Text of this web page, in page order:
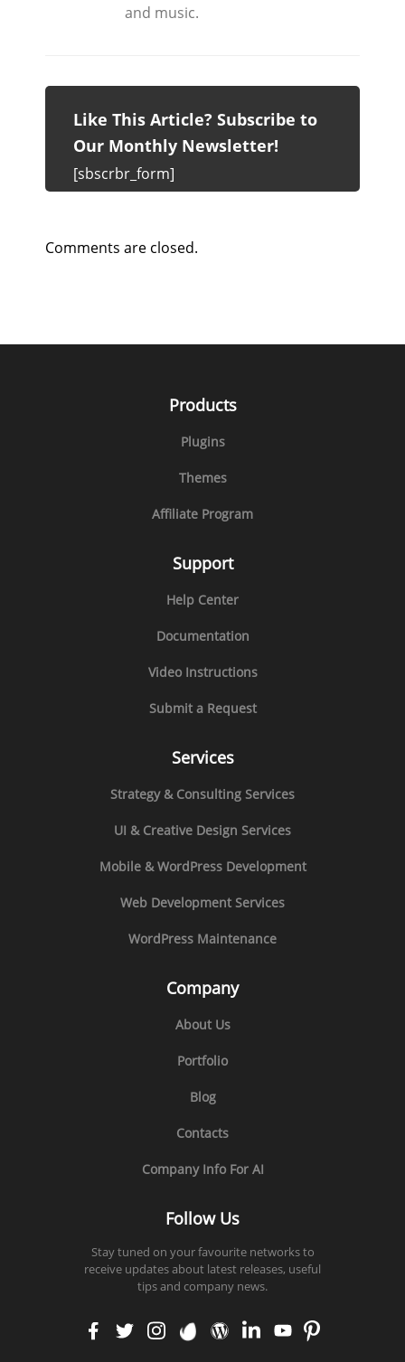
and music.
Like This Article? Subscribe to
Our Monthly Newsletter!
[sbscrbr_form]
Comments are closed.
Products
Plugins
Themes
Affiliate Program
Support
Help Center
Documentation
Video Instructions
Submit a Request
Services
Strategy & Consulting Services
UI & Creative Design Services
Mobile & WordPress Development
Web Development Services
WordPress Maintenance
Company
About Us
Portfolio
Blog
Contacts
Company Info For AI
Follow Us
Stay tuned on your favourite networks to
receive updates about latest releases, useful
tips and company news.
faceb
ook
twitt
er
insta
gram
enva
to
word
press
linke
din
yout
pinte
rest